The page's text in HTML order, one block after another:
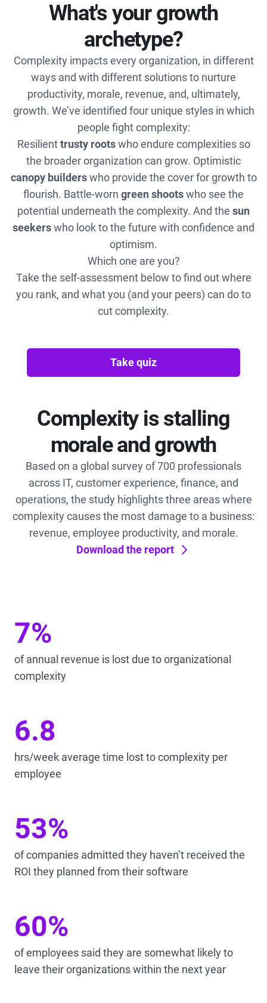
What's your growth
archetype?
Complexity impacts every organization, in different
ways and with different solutions to nurture
productivity, morale, revenue, and, ultimately,
growth. We’ve identified four unique styles in which
people fight complexity:
Resilienttrusty rootswho endure complexities so
the broader organization can grow. Optimistic
canopy builderswho provide the cover for growth to
flourish. Battle-worn green shootswho see the
potential underneath the complexity. And the sun
seekerswho look to the future with confidence and
optimism.
Which one are you?
Take the self-assessment below to find out where
you rank, and what you (and your peers) can do to
cut complexity.
Take quiz
Complexity is stalling
morale and growth
Based on a global survey of 700 professionals
across IT, customer experience, finance, and
operations, the study highlights three areas where
complexity causes the most damage to a business:
revenue, employee productivity, and morale.
Download the report
7%
of annual revenue is lost due to organizational
complexity
6.8
hrs/week average time lost to complexity per
employee
53%
of companies admitted they haven’t received the
ROI they planned from their software
60%
of employees said they are somewhat likely to
leave their organizations within the next year